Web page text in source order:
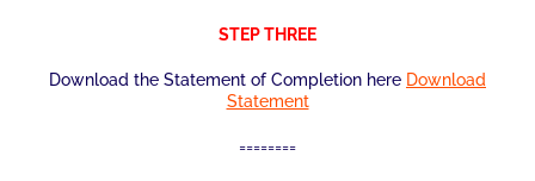
STEP THREE
Download the Statement of Completion here Download
Statement
========